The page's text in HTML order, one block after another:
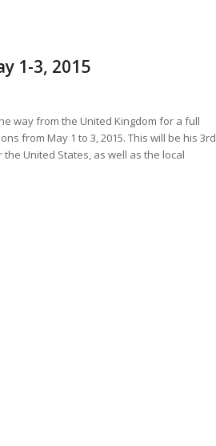
1-3, 2015
way from the United Kingdom for a full
from May 1 to 3, 2015. This will be his 3rd
United States, as well as the local